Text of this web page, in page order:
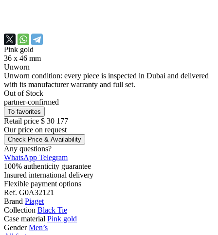
Pink gold
36 x 46 mm
Unworn
Unworn condition: every piece is inspected in Dubai and delivered
with its manufacturer warranty and full set.
Out of Stock
partner-confirmed
To favorites
Retail price $ 30 177
Our price on request
Check Price & Availability
Any questions?
WhatsApp Telegram
100% authenticity guarantee
Insured international delivery
Flexible payment options
Ref. G0A32121
Brand Piaget
Collection Black Tie
Case material Pink gold
Gender Men’s